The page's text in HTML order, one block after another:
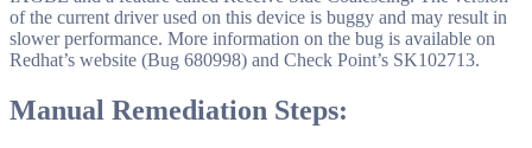
of the current driver used on this device is buggy and may result in
slower performance. More information on the bug is available on
Redhat’s website (Bug 680998) and Check Point’s SK102713.
Manual Remediation Steps: